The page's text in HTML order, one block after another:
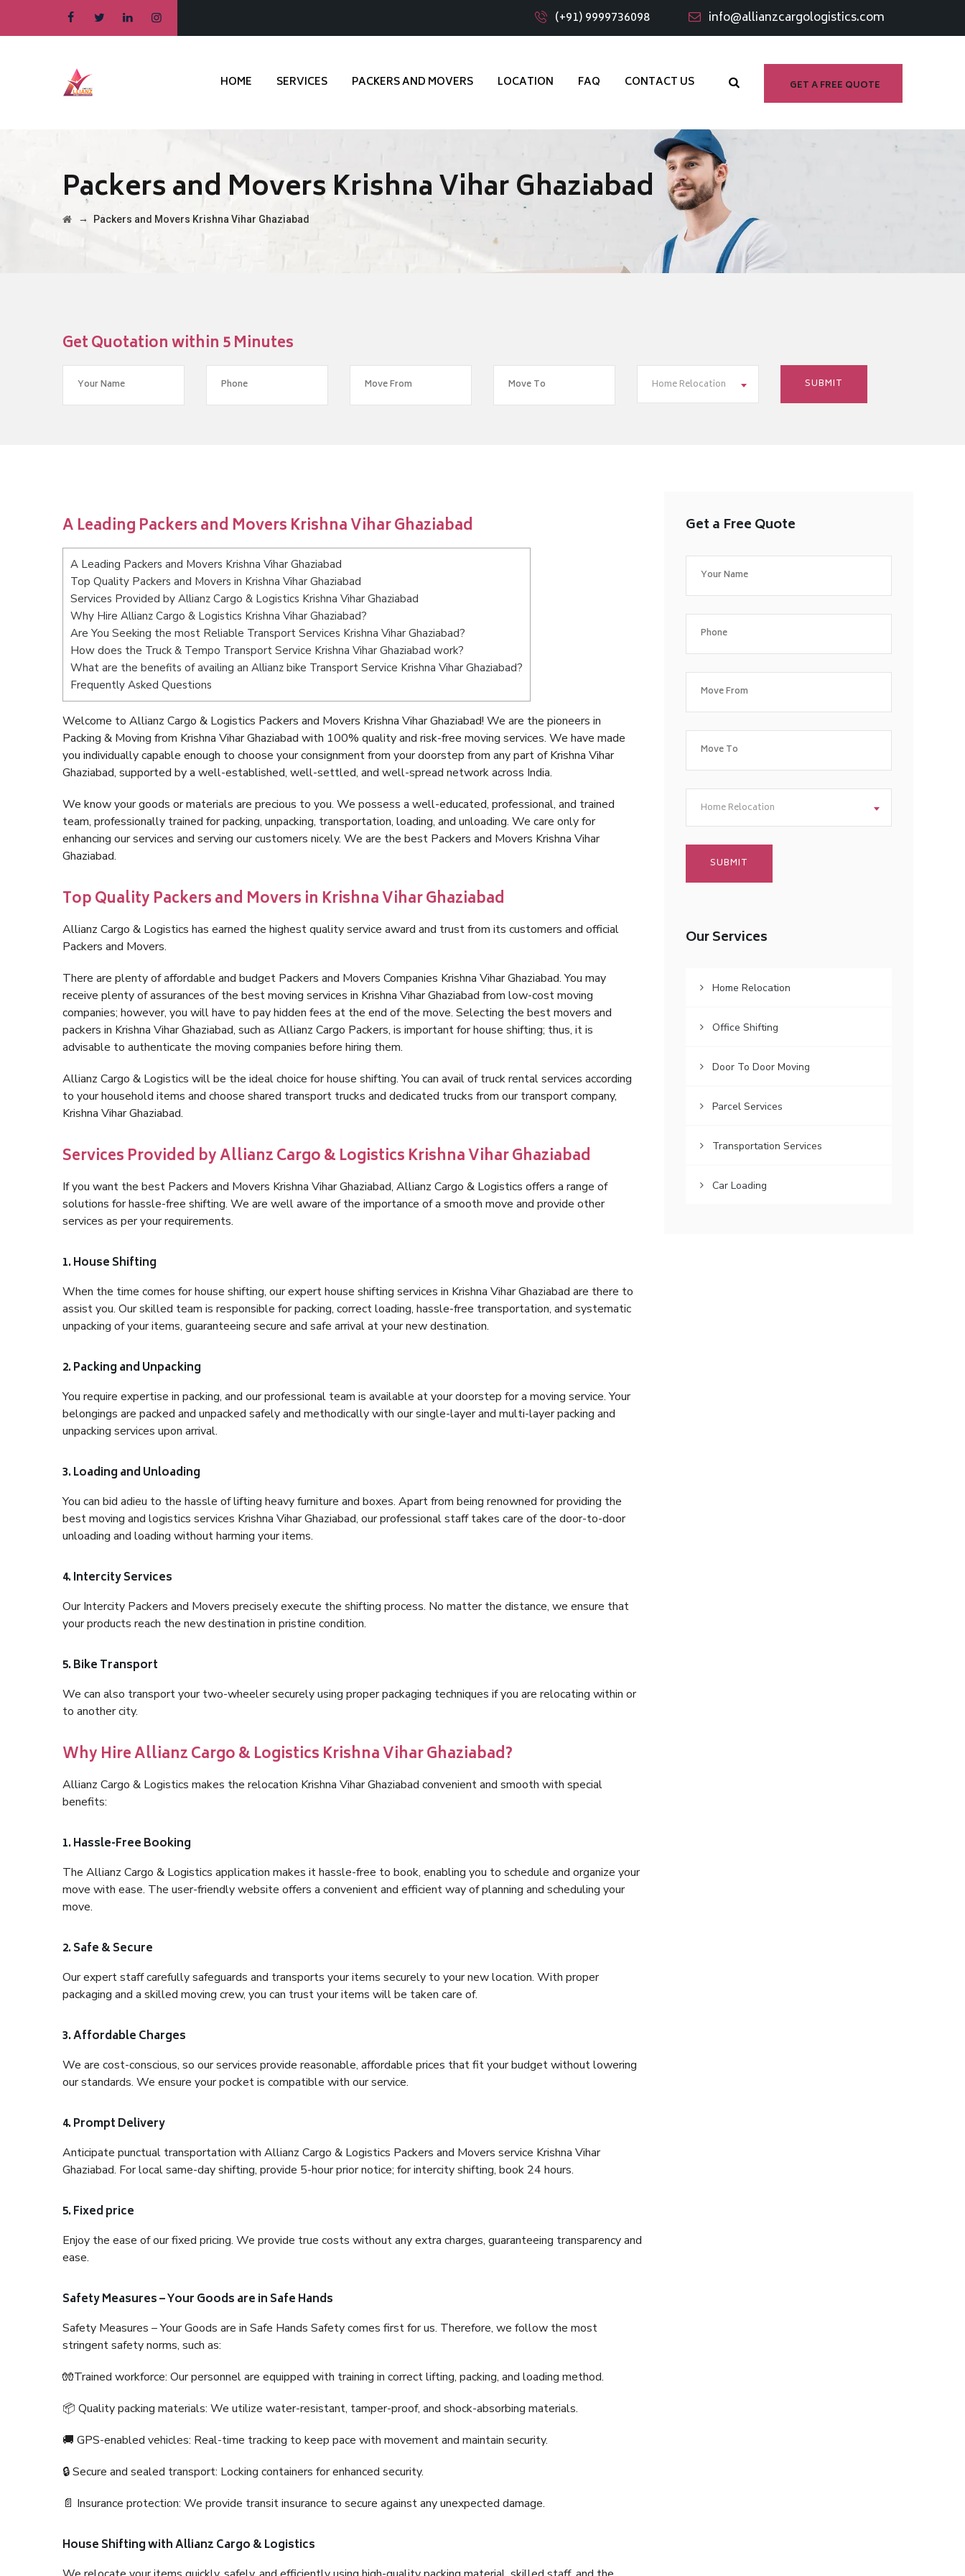
(+91) 9999736098 info@allianzcargologistics.com
GET A FREE QUOTE
HOME SERVICES PACKERS AND MOVERS LOCATION FAQ CONTACT US
Packers and Movers Krishna Vihar Ghaziabad
→ Packers and Movers Krishna Vihar Ghaziabad
Get Quotation within 5 Minutes
Home Relocation
A Leading Packers and Movers Krishna Vihar Ghaziabad
A Leading Packers and Movers Krishna Vihar Ghaziabad
Top Quality Packers and Movers in Krishna Vihar Ghaziabad
Services Provided by Allianz Cargo & Logistics Krishna Vihar Ghaziabad
Why Hire Allianz Cargo & Logistics Krishna Vihar Ghaziabad?
Are You Seeking the most Reliable Transport Services Krishna Vihar Ghaziabad?
How does the Truck & Tempo Transport Service Krishna Vihar Ghaziabad work?
What are the benefits of availing an Allianz bike Transport Service Krishna Vihar Ghaziabad?
Frequently Asked Questions
Welcome to Allianz Cargo & Logistics Packers and Movers Krishna Vihar Ghaziabad! We are the pioneers in
Packing & Moving from Krishna Vihar Ghaziabad with 100% quality and risk-free moving services. We have made
you individually capable enough to choose your consignment from your doorstep from any part of Krishna Vihar
Ghaziabad, supported by a well-established, well-settled, and well-spread network across India.
We know your goods or materials are precious to you. We possess a well-educated, professional, and trained
team, professionally trained for packing, unpacking, transportation, loading, and unloading. We care only for
enhancing our services and serving our customers nicely. We are the best Packers and Movers Krishna Vihar
Ghaziabad.
Top Quality Packers and Movers in Krishna Vihar Ghaziabad
Allianz Cargo & Logistics has earned the highest quality service award and trust from its customers and official
Packers and Movers.
There are plenty of affordable and budget Packers and Movers Companies Krishna Vihar Ghaziabad. You may
receive plenty of assurances of the best moving services in Krishna Vihar Ghaziabad from low-cost moving
companies; however, you will have to pay hidden fees at the end of the move. Selecting the best movers and
packers in Krishna Vihar Ghaziabad, such as Allianz Cargo Packers, is important for house shifting; thus, it is
advisable to authenticate the moving companies before hiring them.
Allianz Cargo & Logistics will be the ideal choice for house shifting. You can avail of truck rental services according
to your household items and choose shared transport trucks and dedicated trucks from our transport company,
Krishna Vihar Ghaziabad.
Services Provided by Allianz Cargo & Logistics Krishna Vihar Ghaziabad
If you want the best Packers and Movers Krishna Vihar Ghaziabad, Allianz Cargo & Logistics offers a range of
solutions for hassle-free shifting. We are well aware of the importance of a smooth move and provide other
services as per your requirements.
1. House Shifting
When the time comes for house shifting, our expert house shifting services in Krishna Vihar Ghaziabad are there to
assist you. Our skilled team is responsible for packing, correct loading, hassle-free transportation, and systematic
unpacking of your items, guaranteeing secure and safe arrival at your new destination.
2. Packing and Unpacking
You require expertise in packing, and our professional team is available at your doorstep for a moving service. Your
belongings are packed and unpacked safely and methodically with our single-layer and multi-layer packing and
unpacking services upon arrival.
3. Loading and Unloading
You can bid adieu to the hassle of lifting heavy furniture and boxes. Apart from being renowned for providing the
best moving and logistics services Krishna Vihar Ghaziabad, our professional staff takes care of the door-to-door
unloading and loading without harming your items.
4. Intercity Services
Our Intercity Packers and Movers precisely execute the shifting process. No matter the distance, we ensure that
your products reach the new destination in pristine condition.
5. Bike Transport
We can also transport your two-wheeler securely using proper packaging techniques if you are relocating within or
to another city.
Why Hire Allianz Cargo & Logistics Krishna Vihar Ghaziabad?
Allianz Cargo & Logistics makes the relocation Krishna Vihar Ghaziabad convenient and smooth with special
benefits:
1. Hassle-Free Booking
The Allianz Cargo & Logistics application makes it hassle-free to book, enabling you to schedule and organize your
move with ease. The user-friendly website offers a convenient and efficient way of planning and scheduling your
move.
2. Safe & Secure
Our expert staff carefully safeguards and transports your items securely to your new location. With proper
packaging and a skilled moving crew, you can trust your items will be taken care of.
3. Affordable Charges
We are cost-conscious, so our services provide reasonable, affordable prices that fit your budget without lowering
our standards. We ensure your pocket is compatible with our service.
4. Prompt Delivery
Anticipate punctual transportation with Allianz Cargo & Logistics Packers and Movers service Krishna Vihar
Ghaziabad. For local same-day shifting, provide 5-hour prior notice; for intercity shifting, book 24 hours.
5. Fixed price
Enjoy the ease of our fixed pricing. We provide true costs without any extra charges, guaranteeing transparency and
ease.
Safety Measures – Your Goods are in Safe Hands
Safety Measures – Your Goods are in Safe Hands Safety comes first for us. Therefore, we follow the most
stringent safety norms, such as:
🧤Trained workforce: Our personnel are equipped with training in correct lifting, packing, and loading method.
📦 Quality packing materials: We utilize water-resistant, tamper-proof, and shock-absorbing materials.
🚚 GPS-enabled vehicles: Real-time tracking to keep pace with movement and maintain security.
🔒 Secure and sealed transport: Locking containers for enhanced security.
📄 Insurance protection: We provide transit insurance to secure against any unexpected damage.
House Shifting with Allianz Cargo & Logistics
Get a Free Quote
Home Relocation
Our Services
Home Relocation
Office Shifting
Door To Door Moving
Parcel Services
Transportation Services
Car Loading